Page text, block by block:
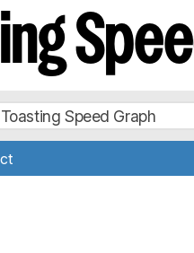
Toasting Speed Graph